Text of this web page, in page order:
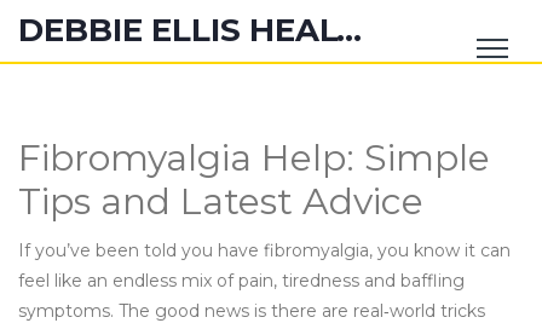
DEBBIE ELLIS HEALTH HUB
Fibromyalgia Help: Simple
Tips and Latest Advice
If you’ve been told you have fibromyalgia, you know it can
feel like an endless mix of pain, tiredness and baffling
symptoms. The good news is there are real‑world tricks